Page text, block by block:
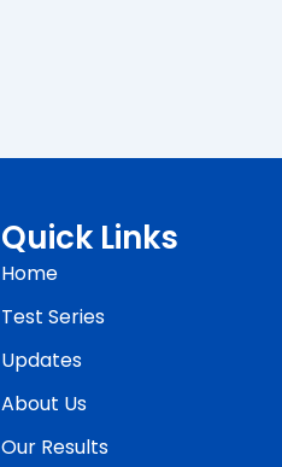
Quick Links
Home
Test Series
Updates
About Us
Our Results